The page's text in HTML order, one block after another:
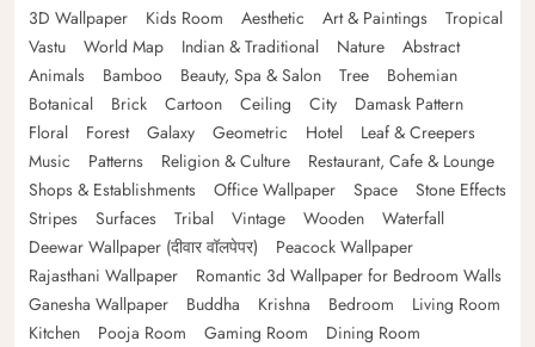
3D Wallpaper
Kids Room Aesthetic Art & Paintings
Tropical
Vastu
World Map Indian & Traditional Nature
Abstract
Animals
Bamboo Beauty, Spa & Salon Tree
Bohemian
Botanical
Brick Cartoon Ceiling City
Damask Pattern
Floral
Forest Galaxy Geometric Hotel
Leaf & Creepers
Music
Patterns Religion & Culture
Restaurant, Cafe & Lounge
Shops & Establishments
Office Wallpaper Space
Stone Effects
Stripes
Surfaces Tribal Vintage Wooden
Waterfall
Deewar Wallpaper (दीवार वॉलपेपर)
Peacock Wallpaper
Rajasthani Wallpaper
Romantic 3d Wallpaper for Bedroom Walls
Ganesha Wallpaper
Buddha Krishna Bedroom
Living Room
Kitchen
Pooja Room Gaming Room
Dining Room